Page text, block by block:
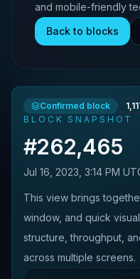
and mobile-friendly
Back to blocks
Confirmed block
BLOCK SNAPSHOT
#262,465
Jul 16, 2023, 3:14 PM
This view brings
window, and quick
structure, throughput,
across multiple screens.